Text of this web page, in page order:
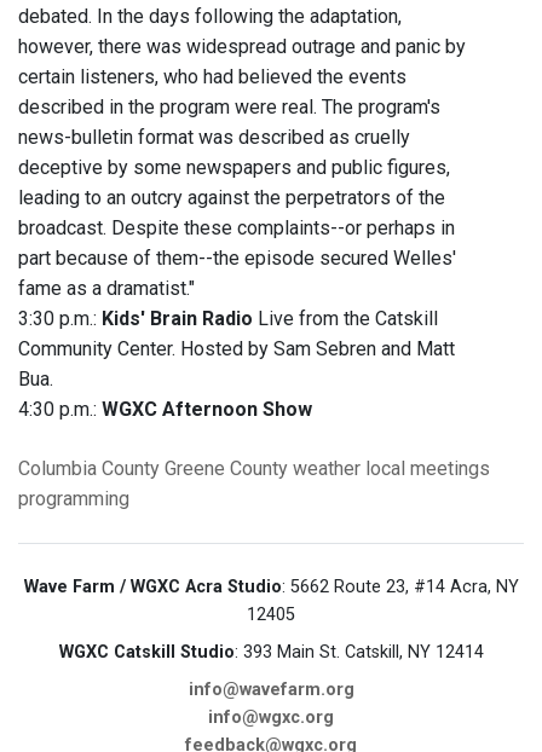
debated. In the days following the adaptation,
however, there was widespread outrage and panic by
certain listeners, who had believed the events
described in the program were real. The program's
news-bulletin format was described as cruelly
deceptive by some newspapers and public figures,
leading to an outcry against the perpetrators of the
broadcast. Despite these complaints--or perhaps in
part because of them--the episode secured Welles'
fame as a dramatist."
3:30 p.m.: Kids' Brain Radio Live from the Catskill
Community Center. Hosted by Sam Sebren and Matt
Bua.
4:30 p.m.: WGXC Afternoon Show
Columbia County Greene County weather local meetings
programming
Wave Farm / WGXC Acra Studio: 5662 Route 23, #14 Acra, NY
12405
WGXC Catskill Studio: 393 Main St. Catskill, NY 12414
info@wavefarm.org
info@wgxc.org
feedback@wgxc.org